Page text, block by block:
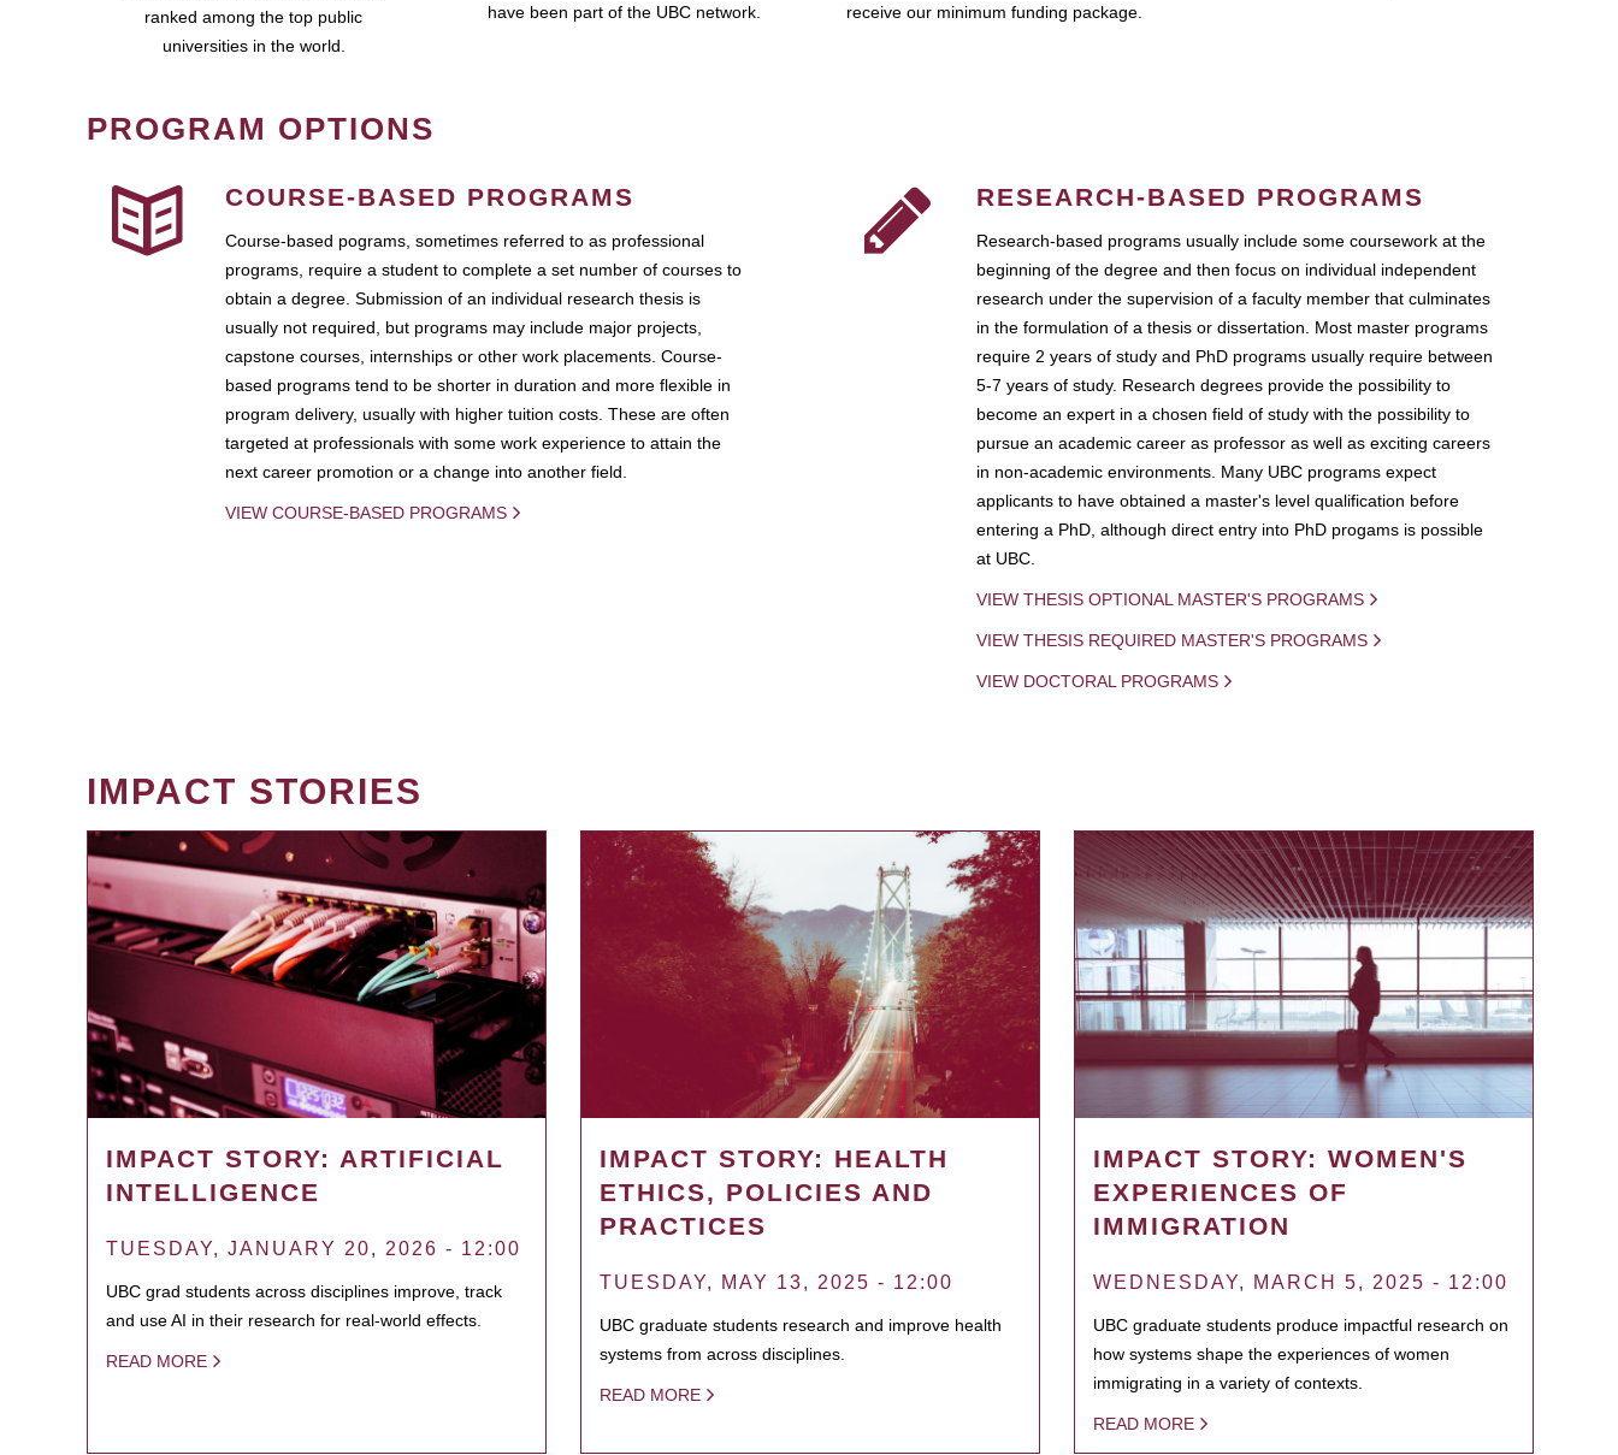
ranked among the top public
universities in the world.
have been part of the UBC network.
receive our minimum funding package.
PROGRAM OPTIONS
COURSE-BASED PROGRAMS
Course-based pograms, sometimes referred to as professional
programs, require a student to complete a set number of courses to
obtain a degree. Submission of an individual research thesis is
usually not required, but programs may include major projects,
capstone courses, internships or other work placements. Course-
based programs tend to be shorter in duration and more flexible in
program delivery, usually with higher tuition costs. These are often
targeted at professionals with some work experience to attain the
next career promotion or a change into another field.
VIEW COURSE-BASED PROGRAMS
RESEARCH-BASED PROGRAMS
Research-based programs usually include some coursework at the
beginning of the degree and then focus on individual independent
research under the supervision of a faculty member that culminates
in the formulation of a thesis or dissertation. Most master programs
require 2 years of study and PhD programs usually require between
5-7 years of study. Research degrees provide the possibility to
become an expert in a chosen field of study with the possibility to
pursue an academic career as professor as well as exciting careers
in non-academic environments. Many UBC programs expect
applicants to have obtained a master's level qualification before
entering a PhD, although direct entry into PhD progams is possible
at UBC.
VIEW THESIS OPTIONAL MASTER'S PROGRAMS
VIEW THESIS REQUIRED MASTER'S PROGRAMS
VIEW DOCTORAL PROGRAMS
IMPACT STORIES
IMPACT STORY: ARTIFICIAL
INTELLIGENCE
TUESDAY, JANUARY 20, 2026 - 12:00
UBC grad students across disciplines improve, track
and use AI in their research for real-world effects.
READ MORE
IMPACT STORY: HEALTH
ETHICS, POLICIES AND
PRACTICES
TUESDAY, MAY 13, 2025 - 12:00
UBC graduate students research and improve health
systems from across disciplines.
READ MORE
IMPACT STORY: WOMEN'S
EXPERIENCES OF
IMMIGRATION
WEDNESDAY, MARCH 5, 2025 - 12:00
UBC graduate students produce impactful research on
how systems shape the experiences of women
immigrating in a variety of contexts.
READ MORE